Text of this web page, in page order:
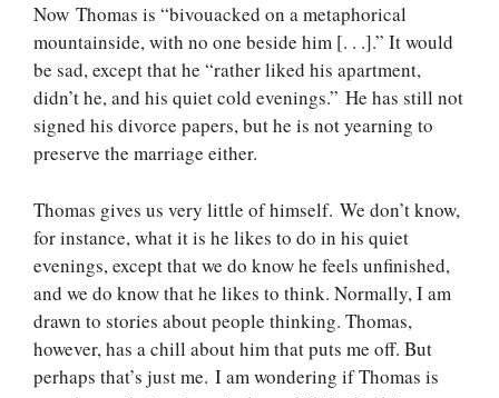
Now Thomas is “bivouacked on a metaphorical
mountainside, with no one beside him [. . .].” It would
be sad, except that he “rather liked his apartment,
didn’t he, and his quiet cold evenings.” He has still not
signed his divorce papers, but he is not yearning to
preserve the marriage either.
Thomas gives us very little of himself. We don’t know,
for instance, what it is he likes to do in his quiet
evenings, except that we do know he feels unfinished,
and we do know that he likes to think. Normally, I am
drawn to stories about people thinking. Thomas,
however, has a chill about him that puts me off. But
perhaps that’s just me. I am wondering if Thomas is